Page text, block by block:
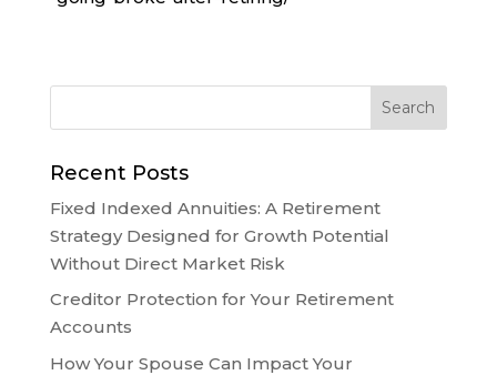
Recent Posts
Fixed Indexed Annuities: A Retirement
Strategy Designed for Growth Potential
Without Direct Market Risk
Creditor Protection for Your Retirement
Accounts
How Your Spouse Can Impact Your